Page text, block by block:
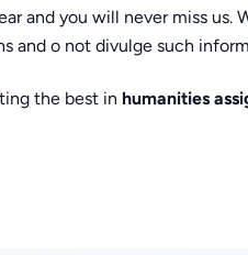
and you will never miss us.
and o not divulge such
the best in humanities